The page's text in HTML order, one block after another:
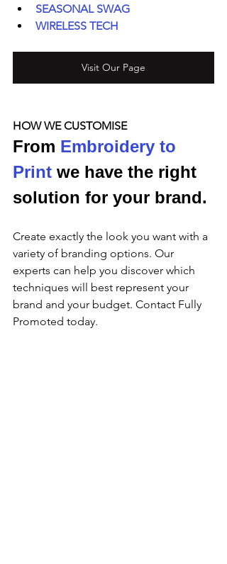
SEASONAL SWAG
WIRELESS TECH
Visit Our Page
HOW WE CUSTOMISE
From Embroidery to
Print we have the right
solution for your brand.
Create exactly the look you want with a
variety of branding options. Our
experts can help you discover which
techniques will best represent your
brand and your budget. Contact Fully
Promoted today.